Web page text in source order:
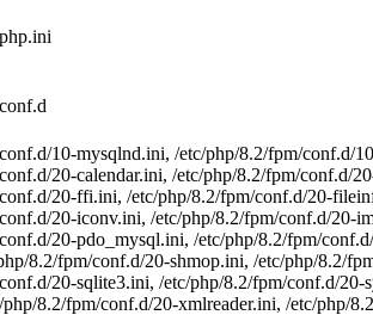
10-mysqlnd.ini, /etc/php/8.2/fpm/conf.d/
20-calendar.ini, /etc/php/8.2/fpm/conf.d/
20-ffi.ini, /etc/php/8.2/fpm/conf.d/20-
20-iconv.ini, /etc/php/8.2/fpm/conf.d/20-
20-pdo_mysql.ini, /etc/php/8.2/fpm/
8.2/fpm/conf.d/20-shmop.ini, /etc/php/8.2/
20-sqlite3.ini, /etc/php/8.2/fpm/conf.d/
8.2/fpm/conf.d/20-xmlreader.ini, /etc/php/